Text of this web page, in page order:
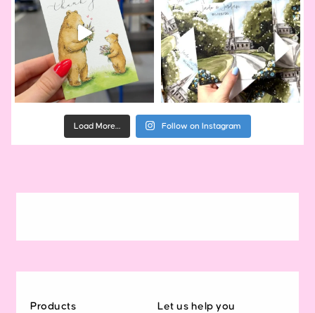
Load More… Follow on Instagram
Products Let us help you